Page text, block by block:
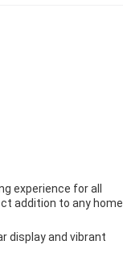
experience for all
addition to any home.
display and vibrant